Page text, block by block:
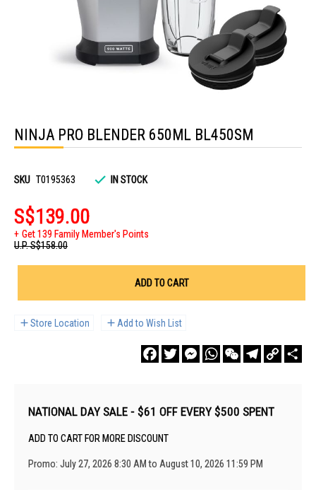
the
beginning
images
NINJA PRO BLENDER 650ML BL450SM
SKU T0195363 IN STOCK
S$139.00
Get 139 Family Member's Points
U.P.S$158.00
ADD TO CART
Store Location Add to Wish List
FacebookTwitterMessengerWhatsAppWeChatTelegram
Copy
Link
NATIONAL DAY SALE - $61 OFF EVERY $500 SPENT
ADD TO CART FOR MORE DISCOUNT
Promo: July 27, 2026 8:30 AM to August 10, 2026 11:59 PM